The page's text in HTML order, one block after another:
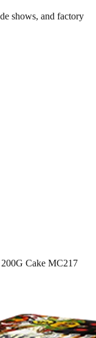
shows, and factory
Cake MC217